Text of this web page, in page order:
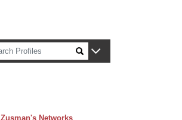
Zusman's Networks